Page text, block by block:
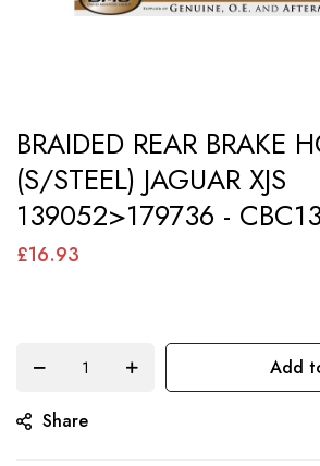
to
the
beginning
BRAIDED REAR BRAKE
(S/STEEL) JAGUAR XJS
139052>179736 -
£16.93
Add
Share